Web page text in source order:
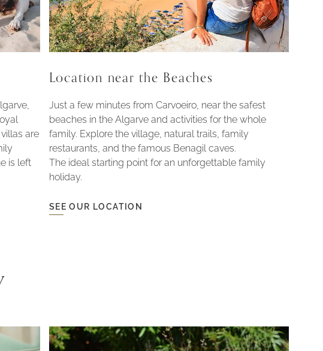
are
is left
Location near the Beaches
Just a few minutes from Carvoeiro, near the safest
beaches in the Algarve and activities for the whole
family. Explore the village, natural trails, family
restaurants, and the famous Benagil caves.
The ideal starting point for an unforgettable family
holiday.
SEE OUR LOCATION
SEE